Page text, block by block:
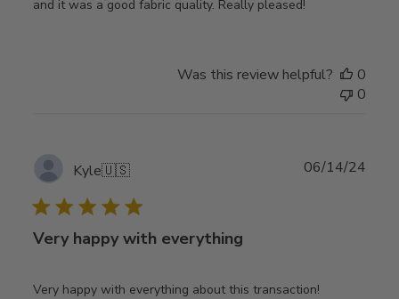
and it was a good fabric quality. Really pleased!
Was this review helpful?
0
0
Kyle🇺🇸
Very happy with everything
Very happy with everything about this transaction!
06/14/24